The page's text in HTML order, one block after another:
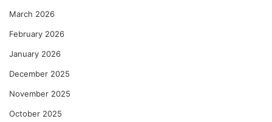
March 2026
February 2026
January 2026
December 2025
November 2025
October 2025